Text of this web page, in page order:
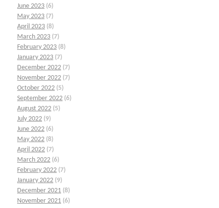
June 2023 (6)
May 2023 (7)
April 2023 (8)
March 2023 (7)
February 2023 (8)
January 2023 (7)
December 2022 (7)
November 2022 (7)
October 2022 (5)
September 2022 (6)
August 2022 (5)
July 2022 (9)
June 2022 (6)
May 2022 (8)
April 2022 (7)
March 2022 (6)
February 2022 (7)
January 2022 (9)
December 2021 (8)
November 2021 (6)